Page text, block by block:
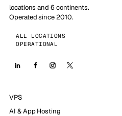
locations and 6 continents.
Operated since 2010.
ALL LOCATIONS
OPERATIONAL
VPS
AI & App Hosting